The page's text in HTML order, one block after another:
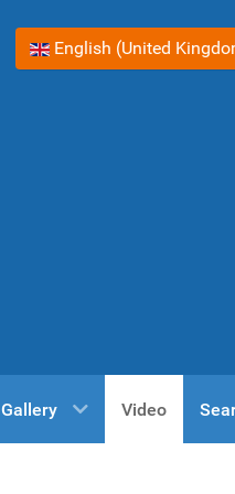
Select your language
English (United
Gallery Video